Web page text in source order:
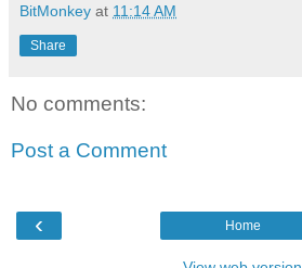
BitMonkey at 11:14 AM
Share
No comments:
Post a Comment
‹ Home